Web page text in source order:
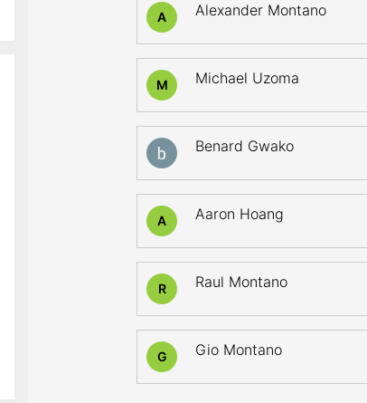
A Alexander Montano
M Michael Uzoma
Benard Gwako
A Aaron Hoang
R Raul Montano
G Gio Montano